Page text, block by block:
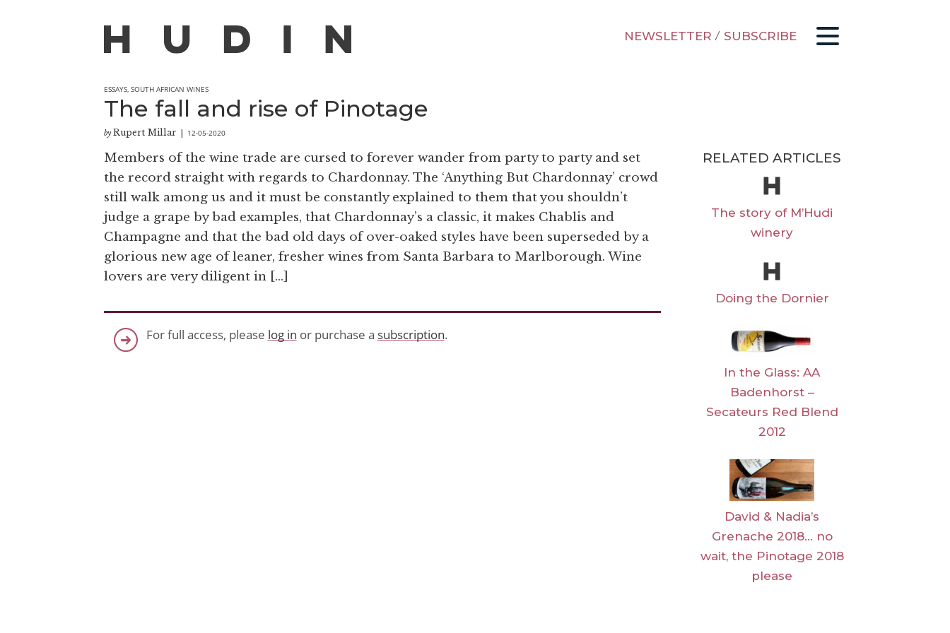
NEWSLETTER / SUBSCRIBE
ESSAYS SOUTH AFRICAN WINES
The fall and rise of Pinotage
by Rupert Millar 12-05-2020
Members of the wine trade are cursed to forever wander from party to party and set
the record straight with regards to Chardonnay. The ‘Anything But Chardonnay’ crowd
still walk among us and it must be constantly explained to them that you shouldn’t
judge a grape by bad examples, that Chardonnay’s a classic, it makes Chablis and
Champagne and that the bad old days of over-oaked styles have been superseded by a
glorious new age of leaner, fresher wines from Santa Barbara to Marlborough. Wine
lovers are very diligent in […]
For full access, please log in or purchase a subscription.
RELATED ARTICLES
The story of M’Hudi
winery
Doing the Dornier
In the Glass: AA
Badenhorst –
Secateurs Red Blend
2012
David & Nadia’s
Grenache 2018… no
wait, the Pinotage 2018
please